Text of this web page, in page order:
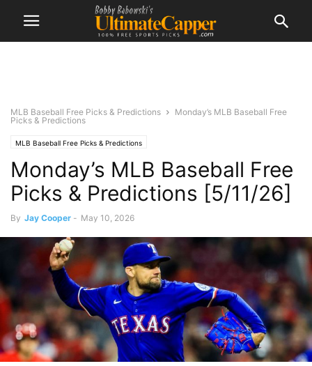
MLB Baseball Free Picks & Predictions
Monday’s MLB Baseball Free
Picks & Predictions
MLB Baseball Free Picks & Predictions
Monday’s MLB Baseball Free
Picks & Predictions [5/11/26]
By Jay Cooper - May 10, 2026